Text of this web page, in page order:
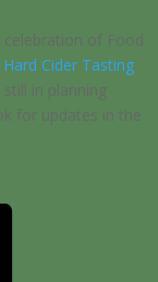
celebration of Food
Cider Tasting
in planning
for updates in the